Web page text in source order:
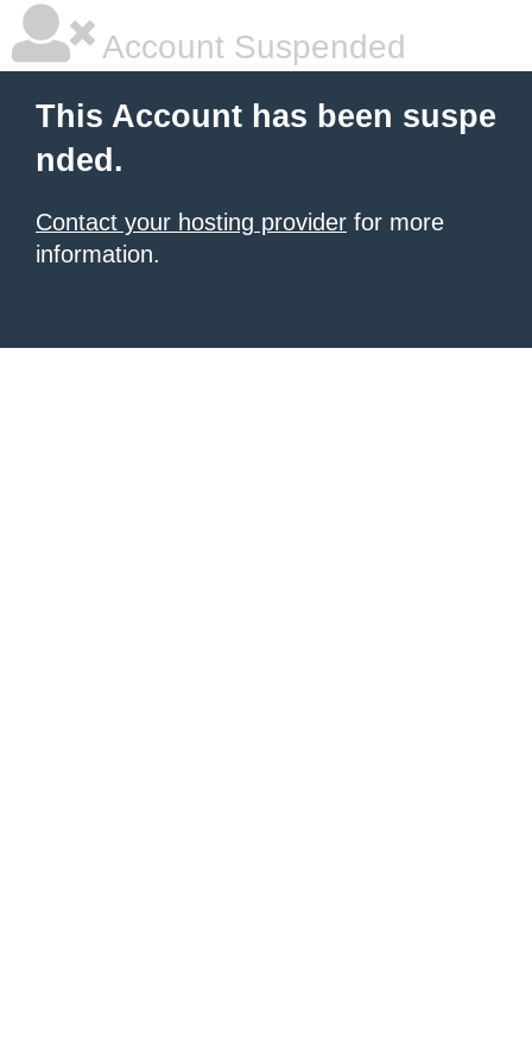
Account Suspended
This Account has been suspe
nded.
Contact your hosting provider for more
information.